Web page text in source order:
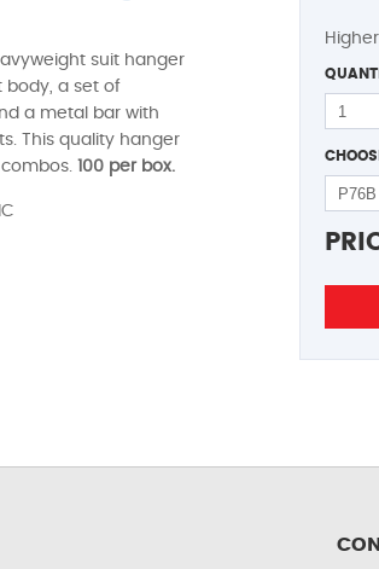
suit hanger
body, a set of
a metal bar with
This quality hanger
100 per box.